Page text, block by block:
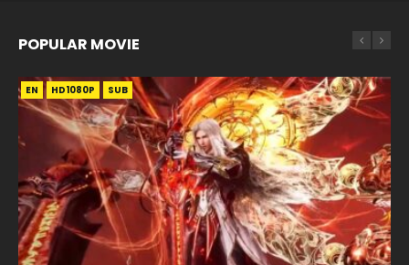
POPULAR MOVIE
EN HD1080P SUB
EN HD1080P SUB
EN HD1080P SUB
EN HD1080P SUB